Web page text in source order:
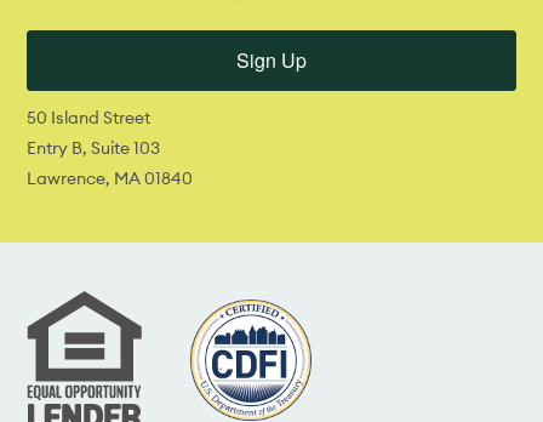
Sign Up
50 Island Street
Entry B, Suite 103
Lawrence, MA 01840